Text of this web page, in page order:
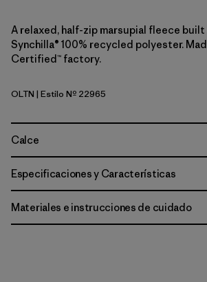
A relaxed, half-zip marsupial fleece built
Synchilla® 100% recycled polyester.
Certified™ factory.
Oatmeal Heather w/Thin Ice
OLTN | Estilo Nº 22965
Calce
Especificaciones y Características
Materiales e instrucciones de cuidado